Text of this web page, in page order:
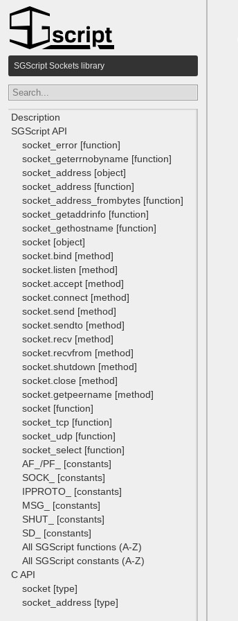
SGScript Sockets library
Description
SGScript API
socket_error [function]
socket_geterrnobyname [function]
socket_address [object]
socket_address [function]
socket_address_frombytes [function]
socket_getaddrinfo [function]
socket_gethostname [function]
socket [object]
socket.bind [method]
socket.listen [method]
socket.accept [method]
socket.connect [method]
socket.send [method]
socket.sendto [method]
socket.recv [method]
socket.recvfrom [method]
socket.shutdown [method]
socket.close [method]
socket.getpeername [method]
socket [function]
socket_tcp [function]
socket_udp [function]
socket_select [function]
AF_/PF_ [constants]
SOCK_ [constants]
IPPROTO_ [constants]
MSG_ [constants]
SHUT_ [constants]
SD_ [constants]
All SGScript functions (A-Z)
All SGScript constants (A-Z)
C API
socket [type]
socket_address [type]